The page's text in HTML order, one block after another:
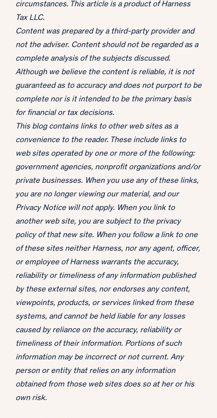
circumstances. This article is a product of Harness
Tax LLC.
Content was prepared by a third-party provider and
not the adviser. Content should not be regarded as a
complete analysis of the subjects discussed.
Although we believe the content is reliable, it is not
guaranteed as to accuracy and does not purport to be
complete nor is it intended to be the primary basis
for financial or tax decisions.
This blog contains links to other web sites as a
convenience to the reader. These include links to
web sites operated by one or more of the following:
government agencies, nonprofit organizations and/or
private businesses. When you use any of these links,
you are no longer viewing our material, and our
Privacy Notice will not apply. When you link to
another web site, you are subject to the privacy
policy of that new site. When you follow a link to one
of these sites neither Harness, nor any agent, officer,
or employee of Harness warrants the accuracy,
reliability or timeliness of any information published
by these external sites, nor endorses any content,
viewpoints, products, or services linked from these
systems, and cannot be held liable for any losses
caused by reliance on the accuracy, reliability or
timeliness of their information. Portions of such
information may be incorrect or not current. Any
person or entity that relies on any information
obtained from those web sites does so at her or his
own risk.